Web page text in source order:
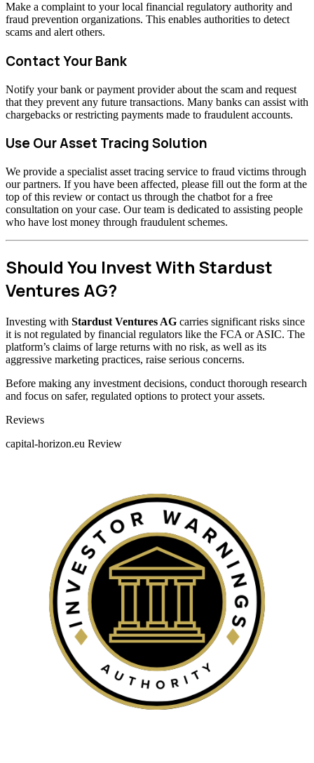
Make a complaint to your local financial regulatory authority and
fraud prevention organizations. This enables authorities to detect
scams and alert others.
Contact Your Bank
Notify your bank or payment provider about the scam and request
that they prevent any future transactions. Many banks can assist with
chargebacks or restricting payments made to fraudulent accounts.
Use Our Asset Tracing Solution
We provide a specialist asset tracing service to fraud victims through
our partners. If you have been affected, please fill out the form at the
top of this review or contact us through the chatbot for a free
consultation on your case. Our team is dedicated to assisting people
who have lost money through fraudulent schemes.
Should You Invest With Stardust
Ventures AG?
Investing with Stardust Ventures AG carries significant risks since
it is not regulated by financial regulators like the FCA or ASIC. The
platform’s claims of large returns with no risk, as well as its
aggressive marketing practices, raise serious concerns.
Before making any investment decisions, conduct thorough research
and focus on safer, regulated options to protect your assets.
Categories
Reviews
capital-horizon.eu Review